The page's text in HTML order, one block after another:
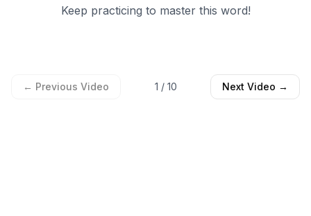
Keep practicing to master this word!
← Previous Video 1 / 10 Next Video →